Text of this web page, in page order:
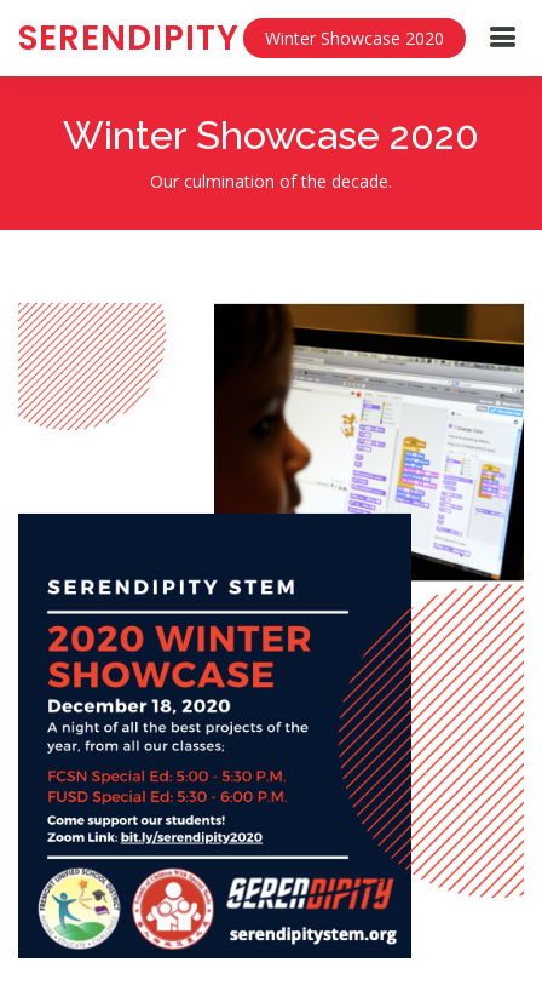
SERENDIPITY Winter Showcase 2020
Winter Showcase 2020
Our culmination of the decade.